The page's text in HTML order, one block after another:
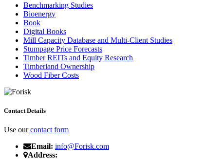
Benchmarking Studies
Bioenergy
Book
Digital Books
Mill Capacity Database and Multi-Client Studies
Stumpage Price Forecasts
Timber REITs and Equity Research
Timberland Ownership
Wood Fiber Costs
Contact Details
Use ourcontact form
Email: info@Forisk.com
Address: